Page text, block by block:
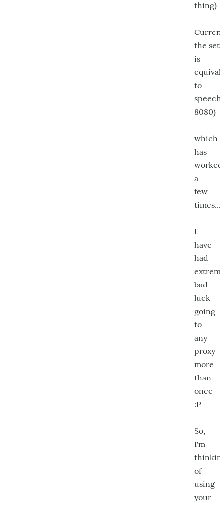
thing)
the
is
to
8080)
which
has
a
few
times...
I
have
had
bad
luck
going
to
any
proxy
more
than
once
:P
So,
I'm
of
using
your